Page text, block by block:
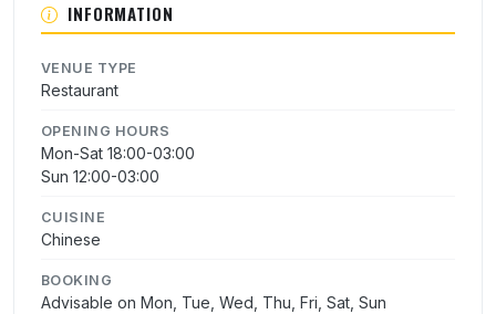
INFORMATION
VENUE TYPE
Restaurant
OPENING HOURS
Mon-Sat 18:00-03:00
Sun 12:00-03:00
CUISINE
Chinese
BOOKING
Advisable on Mon, Tue, Wed, Thu, Fri, Sat, Sun